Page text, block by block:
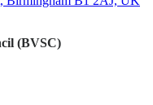
(BVSC)